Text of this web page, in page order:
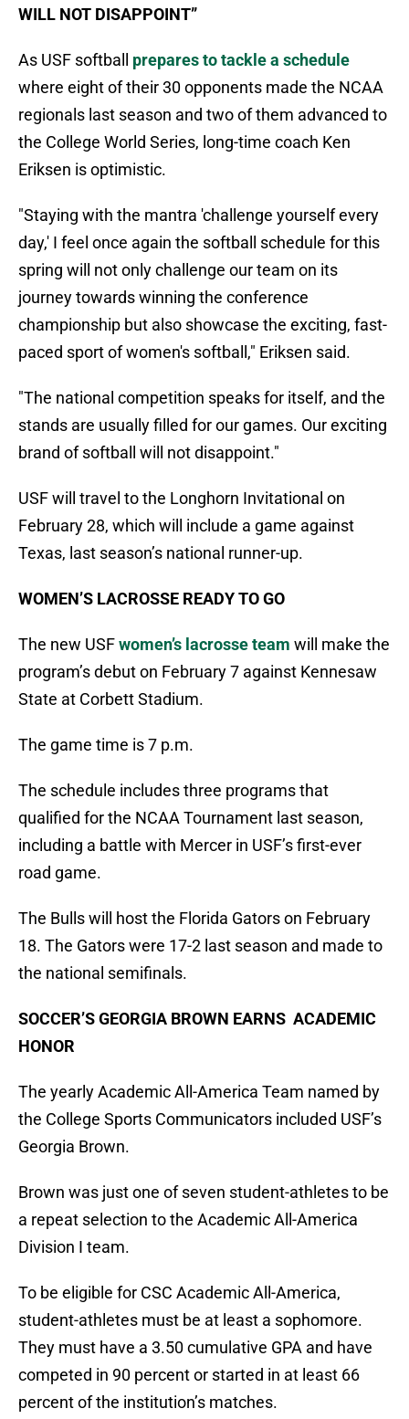
WILL NOT DISAPPOINT”
As USF softball prepares to tackle a schedule
where eight of their 30 opponents made the NCAA
regionals last season and two of them advanced to
the College World Series, long-time coach Ken
Eriksen is optimistic.
"Staying with the mantra 'challenge yourself every
day,' I feel once again the softball schedule for this
spring will not only challenge our team on its
journey towards winning the conference
championship but also showcase the exciting, fast-
paced sport of women's softball," Eriksen said.
"The national competition speaks for itself, and the
stands are usually filled for our games. Our exciting
brand of softball will not disappoint."
USF will travel to the Longhorn Invitational on
February 28, which will include a game against
Texas, last season’s national runner-up.
WOMEN’S LACROSSE READY TO GO
The new USFwomen’s lacrosse team will make the
program’s debut on February 7 against Kennesaw
State at Corbett Stadium.
The game time is 7 p.m.
The schedule includes three programs that
qualified for the NCAA Tournament last season,
including a battle with Mercer in USF’s first-ever
road game.
The Bulls will host the Florida Gators on February
18. The Gators were 17-2 last season and made to
the national semifinals.
SOCCER’S GEORGIA BROWN EARNS ACADEMIC
HONOR
The yearly Academic All-America Team named by
the College Sports Communicators included USF’s
Georgia Brown.
Brown was just one of seven student-athletes to be
a repeat selection to the Academic All-America
Division I team.
To be eligible for CSC Academic All-America,
student-athletes must be at least a sophomore.
They must have a 3.50 cumulative GPA and have
competed in 90 percent or started in at least 66
percent of the institution’s matches.